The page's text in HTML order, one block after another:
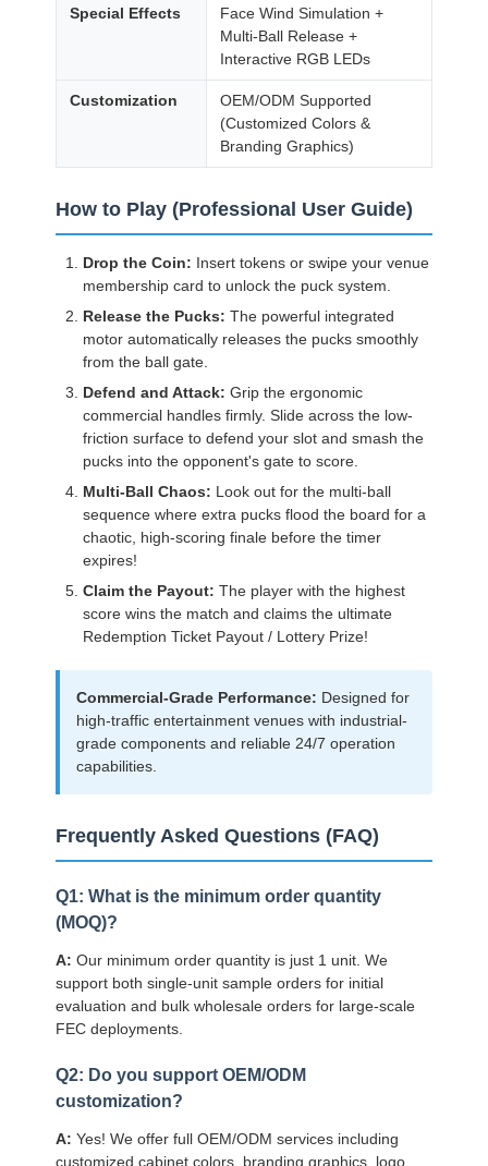
Special Effects
Face Wind Simulation +
Multi-Ball Release +
Interactive RGB LEDs
Customization
OEM/ODM Supported
(Customized Colors &
Branding Graphics)
How to Play (Professional User Guide)
Drop the Coin: Insert tokens or swipe your venue
membership card to unlock the puck system.
Release the Pucks: The powerful integrated
motor automatically releases the pucks smoothly
from the ball gate.
Defend and Attack: Grip the ergonomic
commercial handles firmly. Slide across the low-
friction surface to defend your slot and smash the
pucks into the opponent's gate to score.
Multi-Ball Chaos: Look out for the multi-ball
sequence where extra pucks flood the board for a
chaotic, high-scoring finale before the timer
expires!
Claim the Payout: The player with the highest
score wins the match and claims the ultimate
Redemption Ticket Payout / Lottery Prize!
Commercial-Grade Performance: Designed for
high-traffic entertainment venues with industrial-
grade components and reliable 24/7 operation
capabilities.
Frequently Asked Questions (FAQ)
Q1: What is the minimum order quantity
(MOQ)?
A: Our minimum order quantity is just 1 unit. We
support both single-unit sample orders for initial
evaluation and bulk wholesale orders for large-scale
FEC deployments.
Q2: Do you support OEM/ODM
customization?
A: Yes! We offer full OEM/ODM services including
customized cabinet colors, branding graphics, logo